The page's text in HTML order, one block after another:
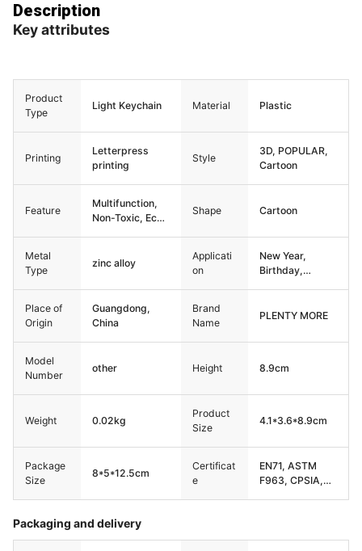
Description
Key attributes
Product
Type
Light Keychain Material Plastic
Printing
Letterpress
printing
Style
3D, POPULAR,
Cartoon
Feature
Multifunction,
Non-Toxic, Eco-
Shape Cartoon
Metal
Type
zinc alloy
Applicati
on
New Year,
Birthday,
Graduation,
other
Place of
Origin
Guangdong,
China
Brand
Name
PLENTY MORE
Model
Number
other Height 8.9cm
Weight 0.02kg
Product
Size
4.1*3.6*8.9cm
Package
Size
8*5*12.5cm
Certificat
e
EN71, ASTM
F963, CPSIA,
Packaging and delivery